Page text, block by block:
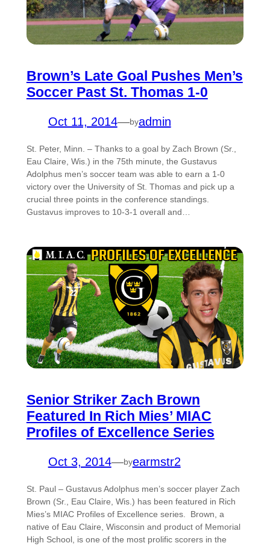
Brown’s Late Goal Pushes Men’s
Soccer Past St. Thomas 1-0
Oct 11, 2014—byadmin
St. Peter, Minn. – Thanks to a goal by Zach Brown (Sr.,
Eau Claire, Wis.) in the 75th minute, the Gustavus
Adolphus men’s soccer team was able to earn a 1-0
victory over the University of St. Thomas and pick up a
crucial three points in the conference standings.
Gustavus improves to 10-3-1 overall and…
Senior Striker Zach Brown
Featured In Rich Mies’ MIAC
Profiles of Excellence Series
Oct 3, 2014—byearmstr2
St. Paul – Gustavus Adolphus men’s soccer player Zach
Brown (Sr., Eau Claire, Wis.) has been featured in Rich
Mies’s MIAC Profiles of Excellence series. Brown, a
native of Eau Claire, Wisconsin and product of Memorial
High School, is one of the most prolific scorers in the